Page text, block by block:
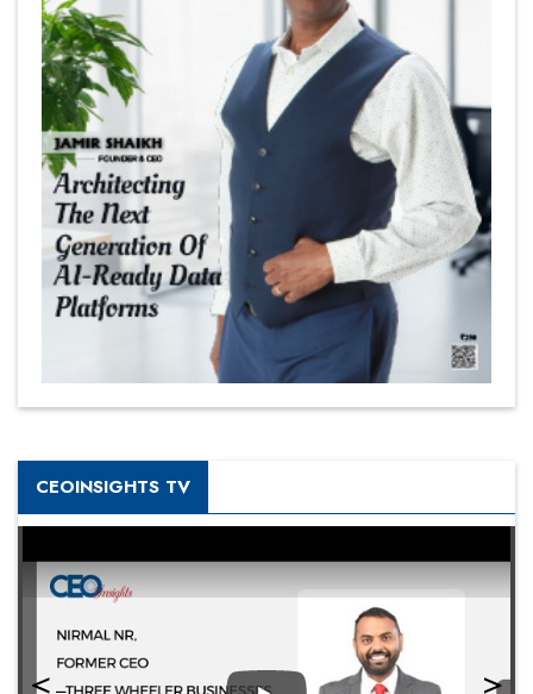
CEOINSIGHTS TV